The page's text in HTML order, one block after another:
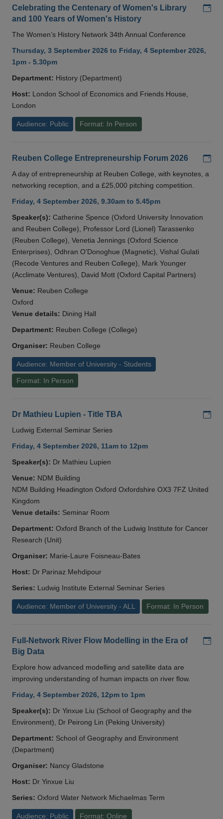
Celebrating the Centenary of Women's Library
and 100 Years of Women's History
The Women’s History Network 34th Annual Conference
Thursday, 3 September 2026 to Friday, 4 September 2026,
1pm - 5.30pm
Department: History (Department)
Host: London School of Economics and Friends House,
London
Audience: Public Format: In Person
Reuben College Entrepreneurship Forum 2026
A day of entrepreneurship at Reuben College, with keynotes, a
networking reception, and a £25,000 pitching competition.
Friday, 4 September 2026, 9.30am to 5.45pm
Speaker(s): Catherine Spence (Oxford University Innovation
and Reuben College), Professor Lord (Lionel) Tarassenko
(Reuben College), Venetia Jennings (Oxford Science
Enterprises), Odhran O'Donoghue (Magnetic), Vishal Gulati
(Recode Ventures and Reuben College), Mark Younger
(Acclimate Ventures), David Mott (Oxford Capital Partners)
Venue: Reuben College
Oxford
Venue details: Dining Hall
Department: Reuben College (College)
Organiser: Reuben College
Audience: Member of University - Students
Format: In Person
Dr Mathieu Lupien - Title TBA
Ludwig External Seminar Series
Friday, 4 September 2026, 11am to 12pm
Speaker(s): Dr Mathieu Lupien
Venue: NDM Building
NDM Building Headington Oxford Oxfordshire OX3 7FZ United
Kingdom
Venue details: Seminar Room
Department: Oxford Branch of the Ludwig Institute for Cancer
Research (Unit)
Organiser: Marie-Laure Foisneau-Bates
Host: Dr Parinaz Mehdipour
Series: Ludwig Institute External Seminar Series
Audience: Member of University - ALL Format: In Person
Full-Network River Flow Modelling in the Era of
Big Data
Explore how advanced modelling and satellite data are
improving understanding of human impacts on river flow.
Friday, 4 September 2026, 12pm to 1pm
Speaker(s): Dr Yinxue Liu (School of Geography and the
Environment), Dr Peirong Lin (Peking University)
Department: School of Geography and Environment
(Department)
Organiser: Nancy Gladstone
Host: Dr Yinxue Liu
Series: Oxford Water Network Michaelmas Term
Audience: Public Format: Online